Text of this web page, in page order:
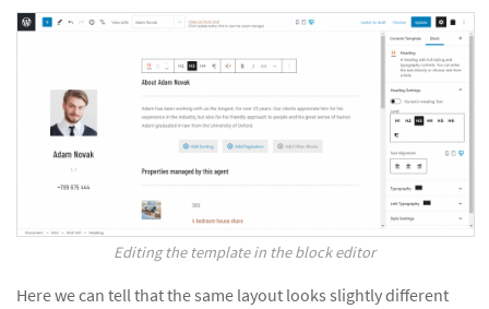
Editing the template in the block editor
Here we can tell that the same layout looks slightly different